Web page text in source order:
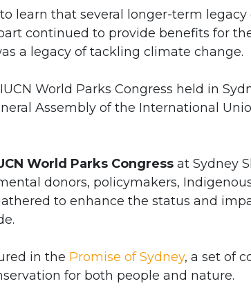
learn that several longer-term
continued to provide benefits for
a legacy of tackling climate change.
World Parks Congress held in
Assembly of the International
World Parks Congress at Sydney
donors, policymakers,
to enhance the status and
in the Promise of Sydney, a set of
for both people and nature.